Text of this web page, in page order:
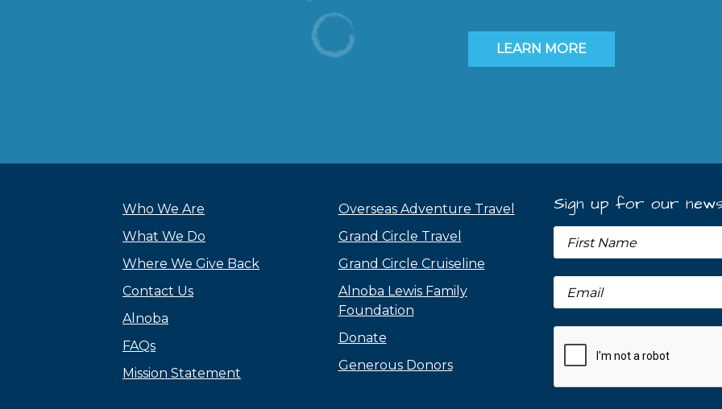
LEARN MORE
Who We Are
What We Do
Where We Give Back
Contact Us
Alnoba
FAQs
Mission Statement
Overseas Adventure Travel
Grand Circle Travel
Grand Circle Cruiseline
Alnoba Lewis Family
Foundation
Donate
Generous Donors
Sign up for our